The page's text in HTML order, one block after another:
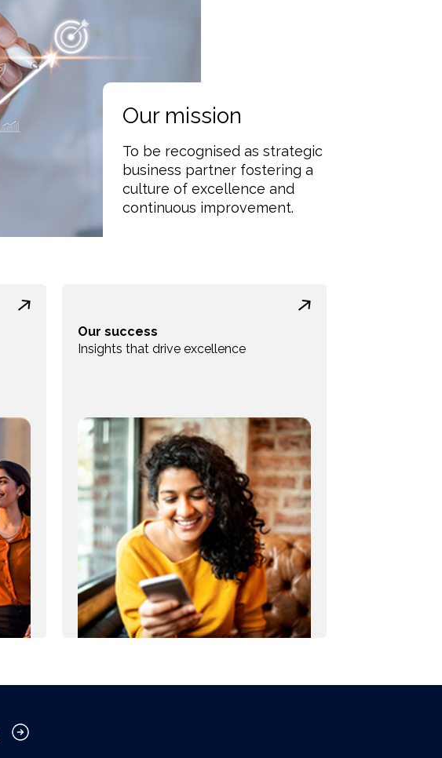
Our mission
To be recognised as strategic
business partner fostering a
culture of excellence and
continuous improvement.
Our success
Insights that drive excellence